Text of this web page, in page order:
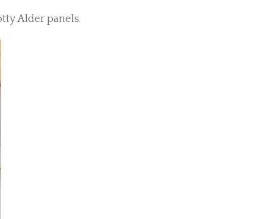
Alder panels.